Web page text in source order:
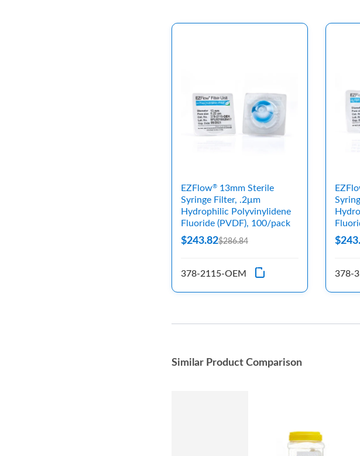
EZFlow®13mm Sterile
Syringe Filter, .2μm
Hydrophilic Polyvinylidene
Fluoride (PVDF), 100/pack
$243.82$286.84
378-2115-OEM 378-
Similar Product Comparison